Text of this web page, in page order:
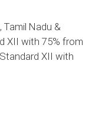
Tamil Nadu &
XII with 75% from
XII with